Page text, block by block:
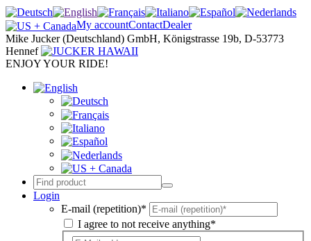
My accountContactDealer
Mike Jucker (Deutschland) GmbH, Königstrasse 19b, D-53773
Hennef
ENJOY YOUR RIDE!
Login
E-mail (repetition)*
I agree to not receive anything*